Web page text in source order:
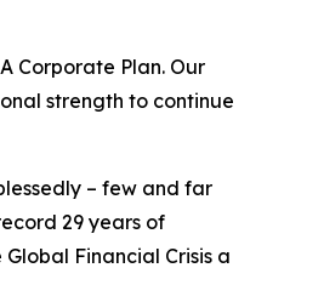
Corporate Plan. Our
strength to continue
– few and far
29 years of
Financial Crisis a